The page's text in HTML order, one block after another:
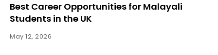
Best Career Opportunities for Malayali
Students in the UK
May 12, 2026